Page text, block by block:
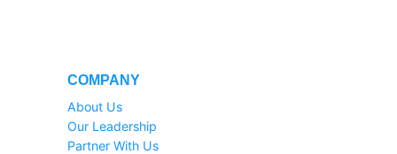
COMPANY
About Us
Our Leadership
Partner With Us